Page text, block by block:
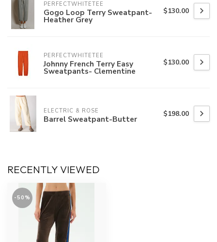
PERFECTWHITETEE
Gogo Loop Terry Sweatpant-
Heather Grey
$130.00
PERFECTWHITETEE
Johnny French Terry Easy
Sweatpants- Clementine
$130.00
ELECTRIC & ROSE
Barrel Sweatpant-Butter $198.00
RECENTLY VIEWED
-50%